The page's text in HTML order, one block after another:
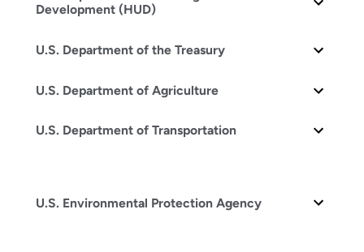
Development (HUD)
U.S. Department of the Treasury
U.S. Department of Agriculture
U.S. Department of Transportation
U.S. Environmental Protection Agency